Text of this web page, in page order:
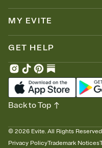
MY EVITE
GET HELP
© 2026 Evite. All Rights
Privacy PolicyTrademark Notices
Back to Top